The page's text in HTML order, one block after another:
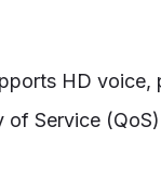
HD
of Service